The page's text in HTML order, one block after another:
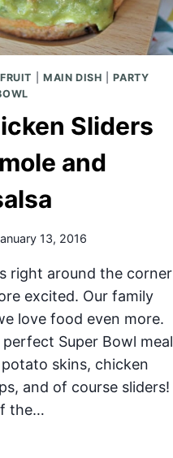
FRUIT MAIN DISH |PARTY
Sliders
and
13, 2016
right around the corner
excited. Our family
love food even more.
Super Bowl meal
skins, chicken
and of course sliders!
the…